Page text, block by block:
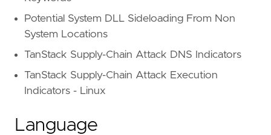
Potential System DLL Sideloading From Non
System Locations
TanStack Supply-Chain Attack DNS Indicators
TanStack Supply-Chain Attack Execution
Indicators - Linux
Language